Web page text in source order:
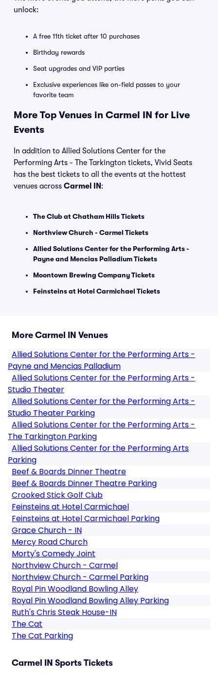
unlock:
A free 11th ticket after 10 purchases
Birthday rewards
Seat upgrades and VIP parties
Exclusive experiences like on-field passes to your
favorite team
More Top Venues in Carmel IN for Live
Events
In addition to Allied Solutions Center for the
Performing Arts - The Tarkington tickets, Vivid Seats
has the best tickets to all the events at the hottest
venues across Carmel IN :
The Club at Chatham Hills Tickets
Northview Church - Carmel Tickets
Allied Solutions Center for the Performing Arts -
Payne and Mencias Palladium Tickets
Moontown Brewing Company Tickets
Feinsteins at Hotel Carmichael Tickets
More Carmel IN Venues
Allied Solutions Center for the Performing Arts -
Payne and Mencias Palladium
Allied Solutions Center for the Performing Arts -
Studio Theater
Allied Solutions Center for the Performing Arts -
Studio Theater Parking
Allied Solutions Center for the Performing Arts -
The Tarkington Parking
Allied Solutions Center for the Performing Arts
Parking
Beef & Boards Dinner Theatre
Beef & Boards Dinner Theatre Parking
Crooked Stick Golf Club
Feinsteins at Hotel Carmichael
Feinsteins at Hotel Carmichael Parking
Grace Church - IN
Mercy Road Church
Morty's Comedy Joint
Northview Church - Carmel
Northview Church - Carmel Parking
Royal Pin Woodland Bowling Alley
Royal Pin Woodland Bowling Alley Parking
Ruth's Chris Steak House-IN
The Cat
The Cat Parking
Carmel IN Sports Tickets